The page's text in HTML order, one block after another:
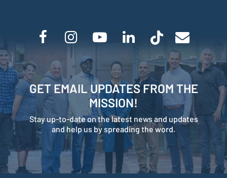
GET EMAIL UPDATES FROM THE
MISSION!
Stay up-to-date on the latest news and updates
and help us by spreading the word.